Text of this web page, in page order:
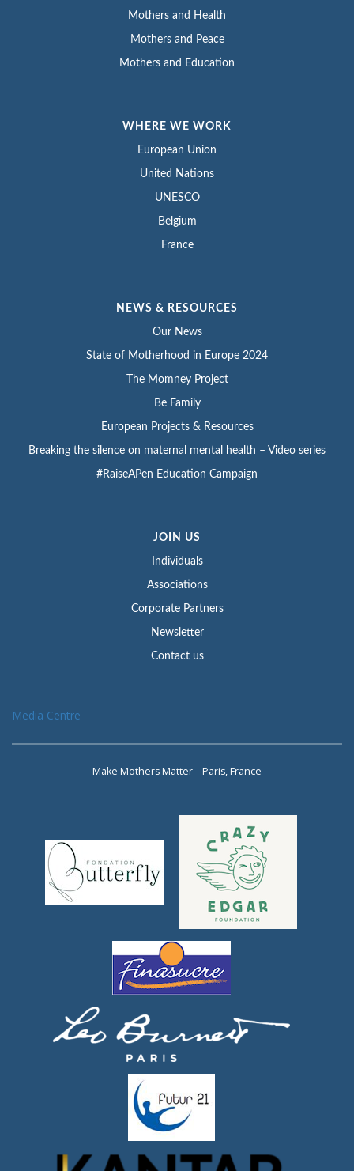
Mothers and Health
Mothers and Peace
Mothers and Education
WHERE WE WORK
European Union
United Nations
UNESCO
Belgium
France
NEWS & RESOURCES
Our News
State of Motherhood in Europe 2024
The Momney Project
Be Family
European Projects & Resources
Breaking the silence on maternal mental health – Video series
#RaiseAPen Education Campaign
JOIN US
Individuals
Associations
Corporate Partners
Newsletter
Contact us
Media Centre
Make Mothers Matter – Paris, France